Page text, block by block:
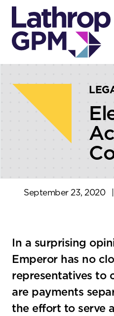
Skip to content
Skip to primary sidebar
September 23, 2020
In a surprising
Emperor has no
representatives to
are payments
the effort to serve